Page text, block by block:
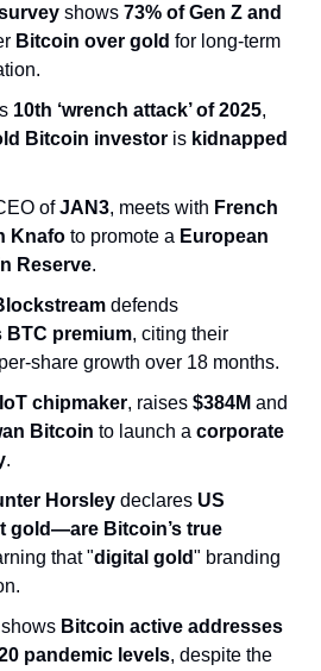
shows 73% of Gen Z and
Bitcoin over gold for long-term
10th ‘wrench attack’ of 2025,
Bitcoin investor is kidnapped
of JAN3, meets with French
Knafo to promote a European
Reserve.
BTC premium, citing their
share growth over 18 months.
IoT chipmaker, raises $384M and
Bitcoin to launch a corporate
.
Horsley declares US
gold—are Bitcoin’s true
that "digital gold" branding
Bitcoin active addresses
pandemic levels, despite the